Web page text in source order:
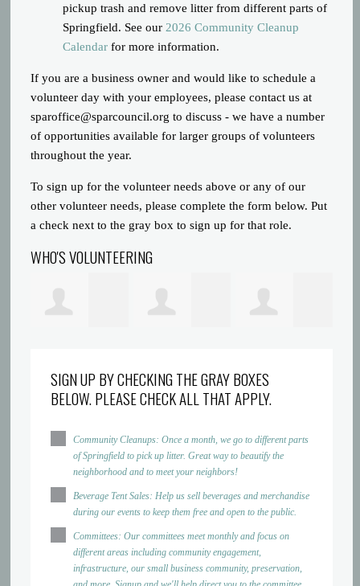
pickup trash and remove litter from different parts of
Springfield. See our 2026 Community Cleanup
Calendar for more information.
If you are a business owner and would like to schedule a
volunteer day with your employees, please contact us at
sparoffice@sparcouncil.org to discuss - we have a number
of opportunities available for larger groups of volunteers
throughout the year.
To sign up for the volunteer needs above or any of our
other volunteer needs, please complete the form below. Put
a check next to the gray box to sign up for that role.
WHO'S VOLUNTEERING
Griffin Louis
SIGN UP BY CHECKING THE GRAY BOXES
BELOW. PLEASE CHECK ALL THAT APPLY.
Community Cleanups: Once a month, we go to different parts
of Springfield to pick up litter. Great way to beautify the
neighborhood and to meet your neighbors!
Beverage Tent Sales: Help us sell beverages and merchandise
during our events to keep them free and open to the public.
Committees: Our committees meet monthly and focus on
different areas including community engagement,
infrastructure, our small business community, preservation,